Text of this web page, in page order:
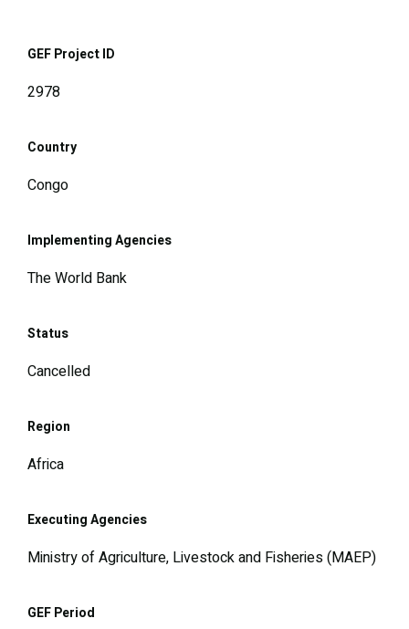
GEF Project ID
2978
Country
Congo
Implementing Agencies
The World Bank
Status
Cancelled
Region
Africa
Executing Agencies
Ministry of Agriculture, Livestock and Fisheries (MAEP)
GEF Period